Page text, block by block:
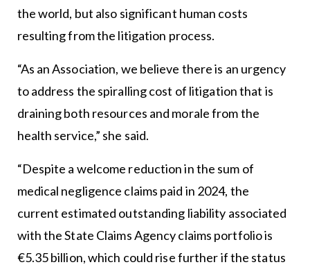
the world, but also significant human costs
resulting from the litigation process.
“As an Association, we believe there is an urgency
to address the spiralling cost of litigation that is
draining both resources and morale from the
health service,” she said.
“Despite a welcome reduction in the sum of
medical negligence claims paid in 2024, the
current estimated outstanding liability associated
with the State Claims Agency claims portfolio is
€5.35 billion, which could rise further if the status